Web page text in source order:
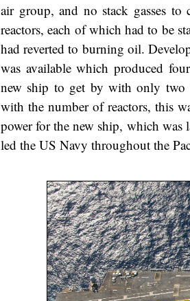
air group, and no stack gasses
reactors, each of which had to be
had reverted to burning oil.
was available which produced
new ship to get by with only two
with the number of reactors, this
power for the new ship, which
led the US Navy throughout the